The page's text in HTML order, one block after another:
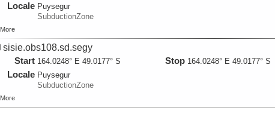
Locale Puysegur
SubductionZone
More
sisie.obs108.sd.segy
Start 164.0248° E 49.0177° S
Locale Puysegur
SubductionZone
Stop 164.0248° E 49.0177° S
More